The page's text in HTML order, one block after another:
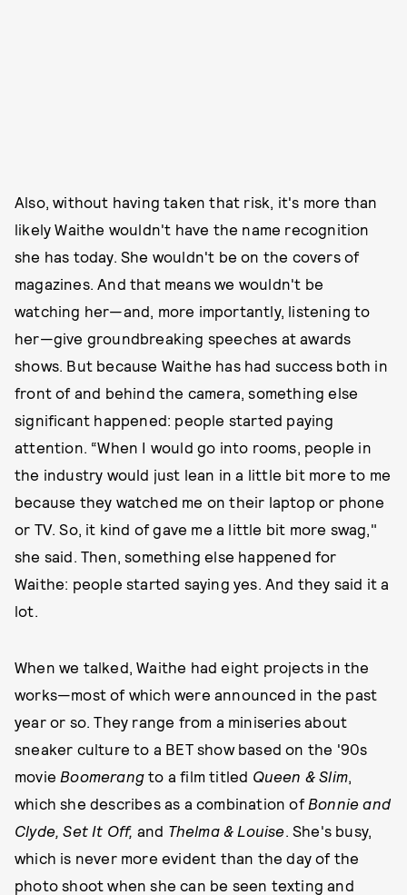
Also, without having taken that risk, it's more than
likely Waithe wouldn't have the name recognition
she has today. She wouldn't be on the covers of
magazines. And that means we wouldn't be
watching her—and, more importantly, listening to
her—give groundbreaking speeches at awards
shows. But because Waithe has had success both in
front of and behind the camera, something else
significant happened: people started paying
attention. “When I would go into rooms, people in
the industry would just lean in a little bit more to me
because they watched me on their laptop or phone
or TV. So, it kind of gave me a little bit more swag,"
she said. Then, something else happened for
Waithe: people started saying yes. And they said it a
lot.
When we talked, Waithe had eight projects in the
works—most of which were announced in the past
year or so. They range from a miniseries about
sneaker culture to a BET show based on the '90s
movie Boomerang to a film titled Queen & Slim
which she describes as a combination of Bonnie and
Clyde, Set It Off, and Thelma & Louise . She's busy,
which is never more evident than the day of the
photo shoot when she can be seen texting and